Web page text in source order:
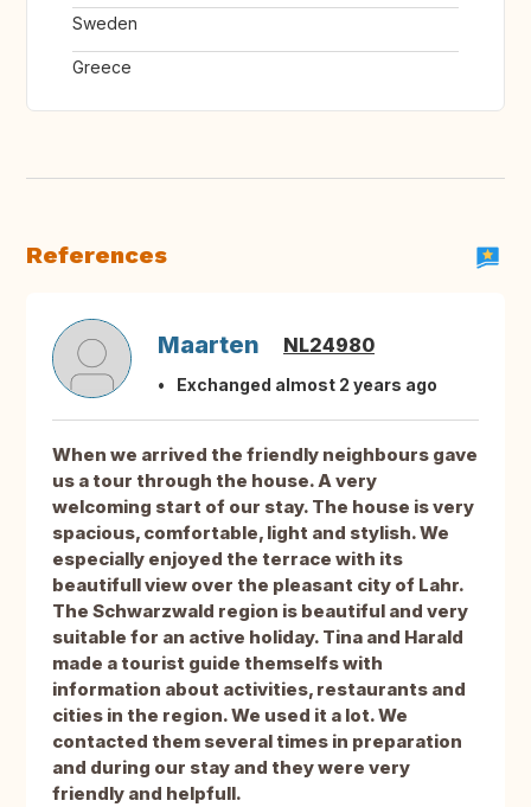
Sweden
Greece
References
Maarten NL24980
Exchanged almost 2 years ago
When we arrived the friendly neighbours gave
us a tour through the house. A very
welcoming start of our stay. The house is very
spacious, comfortable, light and stylish. We
especially enjoyed the terrace with its
beautifull view over the pleasant city of Lahr.
The Schwarzwald region is beautiful and very
suitable for an active holiday. Tina and Harald
made a tourist guide themselfs with
information about activities, restaurants and
cities in the region. We used it a lot. We
contacted them several times in preparation
and during our stay and they were very
friendly and helpfull.